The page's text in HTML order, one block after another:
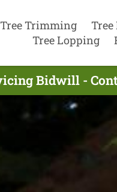
Tree Trimming
Tree Lopping
Bidwill -